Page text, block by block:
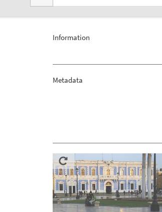
Information
Metadata